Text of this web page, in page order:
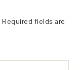
Required fields are